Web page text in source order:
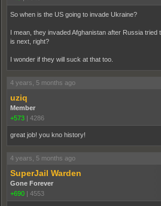
So when is the US going to invade Ukraine?
I mean, they invaded Afghanistan after Russia
is next, right?
I wonder if they will suck at that too.
4 years, 5 months ago
uziq
Member
+573
4286
great job! you kno history!
4 years, 5 months ago
SuperJail Warden
Gone Forever
+690
4553